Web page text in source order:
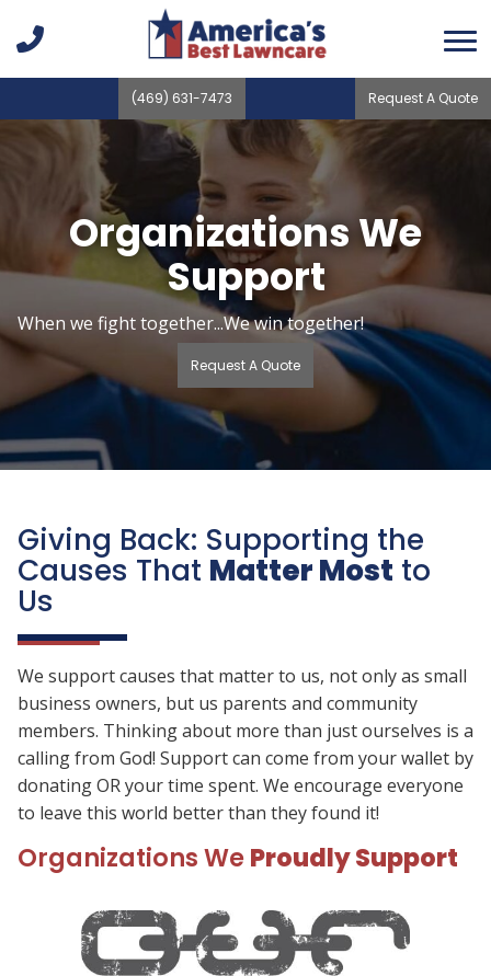
(469) 631-7473 Request A Quote
Organizations We
Support
When we fight together...We win together!
Request A Quote
Giving Back: Supporting the
Causes That Matter Most to
Us
We support causes that matter to us, not only as small
business owners, but us parents and community
members. Thinking about more than just ourselves is a
calling from God! Support can come from your wallet by
donating OR your time spent. We encourage everyone
to leave this world better than they found it!
Organizations WeProudly Support